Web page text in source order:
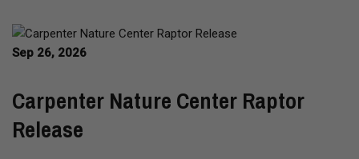
Sep 26, 2026
Carpenter Nature Center Raptor
Release